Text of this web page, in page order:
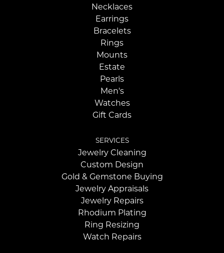
Necklaces
Earrings
Bracelets
Rings
Mounts
Estate
Pearls
Men's
Watches
Gift Cards
SERVICES
Jewelry Cleaning
Custom Design
Gold & Gemstone Buying
Jewelry Appraisals
Jewelry Repairs
Rhodium Plating
Ring Resizing
Watch Repairs